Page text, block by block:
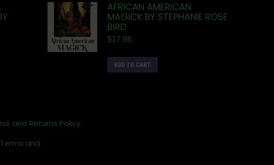
AFRICAN AMERICAN
MAGICK BY STEPHANIE ROSE
BIRD
$17.96
ADD TO CART
and Returns Policy
and